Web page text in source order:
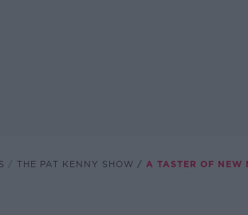
THE PAT KENNY SHOW A TASTER OF NEW